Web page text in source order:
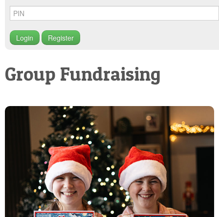
TEXT
BIRTHDAY
Register
Group Fundraising